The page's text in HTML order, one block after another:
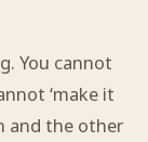
You cannot
‘make it
and the other